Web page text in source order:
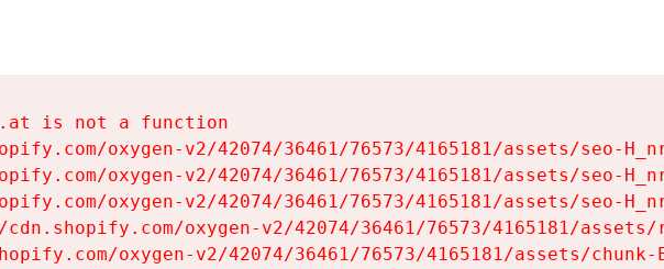
is not a function
oxygen-v2/42074/36461/76573/4165181/assets/seo-
oxygen-v2/42074/36461/76573/4165181/assets/seo-
oxygen-v2/42074/36461/76573/4165181/assets/seo-
oxygen-v2/42074/36461/76573/4165181/
oxygen-v2/42074/36461/76573/4165181/assets/